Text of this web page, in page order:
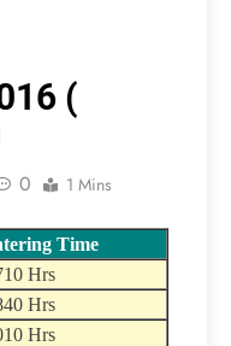
(
0 1 Mins
Time
Hrs
Hrs
Hrs